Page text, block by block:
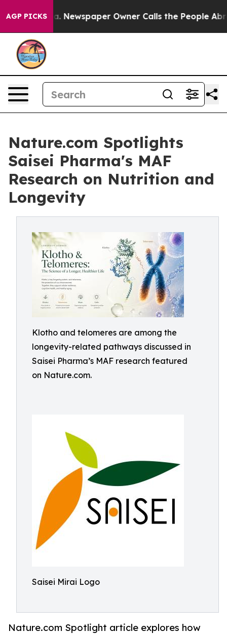
AGP PICKSNewspaper Owner Calls the People Abruptly
Nature.com Spotlights
Saisei Pharma's MAF
Research on Nutrition and
Longevity
Klotho and telomeres are among the
longevity-related pathways discussed in
Saisei Pharma’s MAF research featured
on Nature.com.
Saisei Mirai Logo
Nature.com Spotlight article explores how